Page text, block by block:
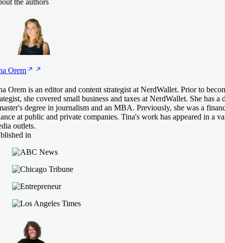
the authors
Orem
Orem is an editor and content strategist at NerdWallet. Prior to
she covered small business and taxes at NerdWallet. She has a
degree in journalism and an MBA. Previously, she was a
at public and private companies. Tina's work has appeared in a
outlets.
in